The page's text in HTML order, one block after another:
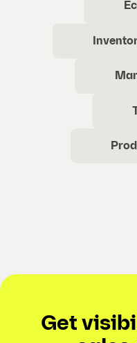
Get